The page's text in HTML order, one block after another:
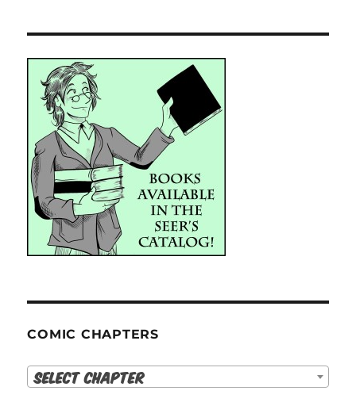
COMIC CHAPTERS
Select Chapter